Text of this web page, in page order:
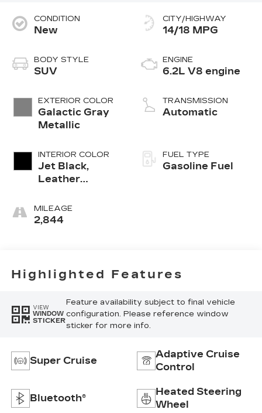
CONDITION
New
BODY STYLE
SUV
EXTERIOR COLOR
Galactic Gray
Metallic
INTERIOR COLOR
Jet Black,
Leather
Surfaces With
Precision
MILEAGE
2,844
CITY/HIGHWAY
14/18 MPG
ENGINE
6.2L V8 engine
TRANSMISSION
Automatic
FUEL TYPE
Gasoline Fuel
Highlighted Features
VIEW
WINDOW
STICKER
Feature availability subject to final vehicle
configuration. Please reference window
sticker for more info.
Super Cruise
Adaptive Cruise
Control
Bluetooth®
Heated Steering
Wheel